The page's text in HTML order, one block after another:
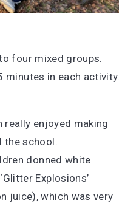
four mixed groups.
in each activity.
enjoyed making
the school.
donned white
Explosions’
juice), which was very